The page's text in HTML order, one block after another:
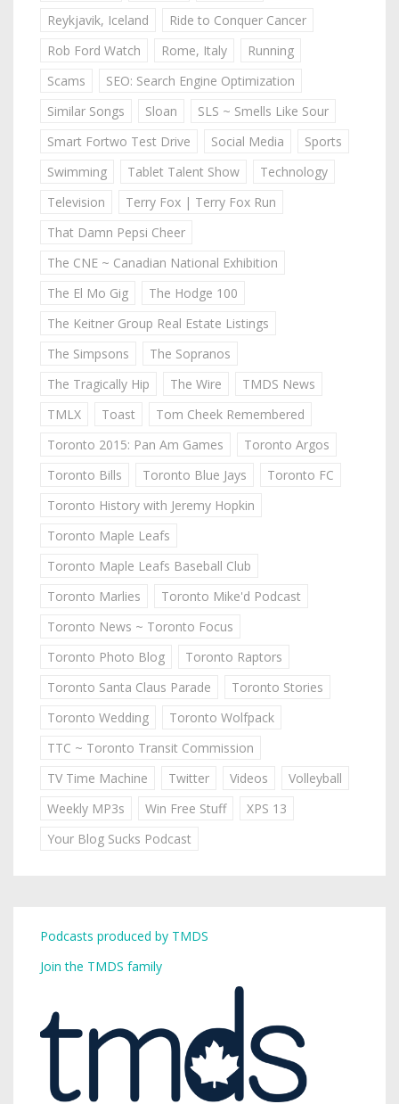
Reykjavik, Iceland
Ride to Conquer Cancer
Rob Ford Watch
Rome, Italy
Running
Scams
SEO: Search Engine Optimization
Similar Songs
Sloan
SLS ~ Smells Like Sour
Smart Fortwo Test Drive
Social Media
Sports
Swimming
Tablet Talent Show
Technology
Television
Terry Fox | Terry Fox Run
That Damn Pepsi Cheer
The CNE ~ Canadian National Exhibition
The El Mo Gig
The Hodge 100
The Keitner Group Real Estate Listings
The Simpsons
The Sopranos
The Tragically Hip
The Wire
TMDS News
TMLX
Toast
Tom Cheek Remembered
Toronto 2015: Pan Am Games
Toronto Argos
Toronto Bills
Toronto Blue Jays
Toronto FC
Toronto History with Jeremy Hopkin
Toronto Maple Leafs
Toronto Maple Leafs Baseball Club
Toronto Marlies
Toronto Mike'd Podcast
Toronto News ~ Toronto Focus
Toronto Photo Blog
Toronto Raptors
Toronto Santa Claus Parade
Toronto Stories
Toronto Wedding
Toronto Wolfpack
TTC ~ Toronto Transit Commission
TV Time Machine
Twitter Videos
Volleyball
Weekly MP3s
Win Free Stuff
XPS 13
Your Blog Sucks Podcast
Podcasts produced by TMDS
Join the TMDS family